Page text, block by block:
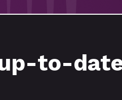
to-